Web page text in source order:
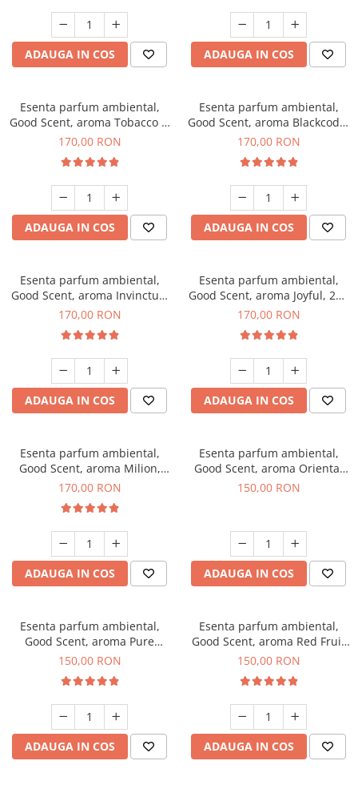
ADAUGA IN COS ADAUGA IN COS
Esenta parfum ambiental,
Good Scent, aroma Tobacco &
Vanilla, 200 g
170,00 RON
ADAUGA IN COS
Esenta parfum ambiental,
Good Scent, aroma Blackcode,
200 g
170,00 RON
ADAUGA IN COS
Esenta parfum ambiental,
Good Scent, aroma Invinctus,
200 g
170,00 RON
ADAUGA IN COS
Esenta parfum ambiental,
Good Scent, aroma Joyful, 200
g
170,00 RON
ADAUGA IN COS
Esenta parfum ambiental,
Good Scent, aroma Milion,
200 g
170,00 RON
ADAUGA IN COS
Esenta parfum ambiental,
Good Scent, aroma Oriental
Amber, 200 g
150,00 RON
ADAUGA IN COS
Esenta parfum ambiental,
Good Scent, aroma Pure
White Musc, 200 g
150,00 RON
ADAUGA IN COS
Esenta parfum ambiental,
Good Scent, aroma Red Fruit
Bubble, 200 g
150,00 RON
ADAUGA IN COS